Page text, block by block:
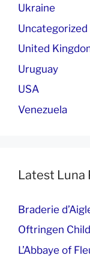
Ukraine
Uncategorized
United
Uruguay
USA
Venezuela
Latest Luna
Braderie
Oftringen
L’Abbaye of